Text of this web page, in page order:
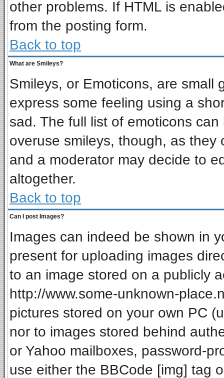
other problems. If HTML is
from the posting form.
Back to top
What are Smileys?
Smileys, or Emoticons, are small
express some feeling using a
sad. The full list of emoticons
overuse smileys, though, as
and a moderator may decide to
altogether.
Back to top
Can I post Images?
Images can indeed be shown in
present for uploading images
to an image stored on a publicly
http://www.some-unknown-
pictures stored on your own PC
nor to images stored behind
or Yahoo mailboxes, password-
use either the BBCode [img] tag